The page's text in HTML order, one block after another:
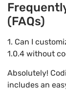
(FAQs)
1. Can I
1.0.4 without
Absolutely!
includes an